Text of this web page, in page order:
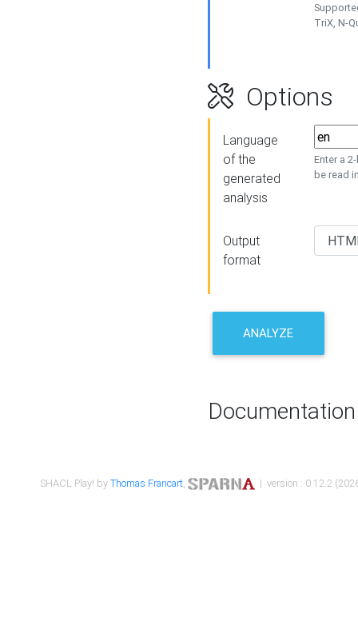
TriX, N-
Options
Language
of the
generated
analysis
Enter a
be read
Output
format
ANALYZE
Documentation
SHACL Play! byThomas Francart, | version : 0.12.2